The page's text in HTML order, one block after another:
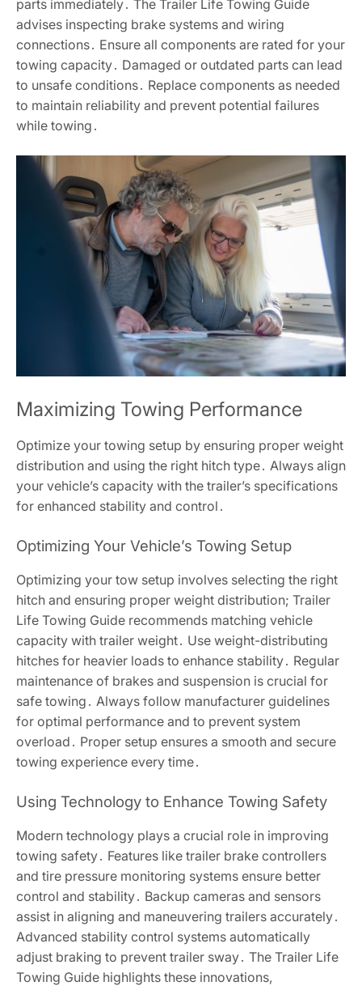
parts immediately․ The Trailer Life Towing Guide
advises inspecting brake systems and wiring
connections․ Ensure all components are rated for your
towing capacity․ Damaged or outdated parts can lead
to unsafe conditions․ Replace components as needed
to maintain reliability and prevent potential failures
while towing․
Maximizing Towing Performance
Optimize your towing setup by ensuring proper weight
distribution and using the right hitch type․ Always align
your vehicle’s capacity with the trailer’s specifications
for enhanced stability and control․
Optimizing Your Vehicle’s Towing Setup
Optimizing your tow setup involves selecting the right
hitch and ensuring proper weight distribution; Trailer
Life Towing Guide recommends matching vehicle
capacity with trailer weight․ Use weight-distributing
hitches for heavier loads to enhance stability․ Regular
maintenance of brakes and suspension is crucial for
safe towing․ Always follow manufacturer guidelines
for optimal performance and to prevent system
overload․ Proper setup ensures a smooth and secure
towing experience every time․
Using Technology to Enhance Towing Safety
Modern technology plays a crucial role in improving
towing safety․ Features like trailer brake controllers
and tire pressure monitoring systems ensure better
control and stability․ Backup cameras and sensors
assist in aligning and maneuvering trailers accurately․
Advanced stability control systems automatically
adjust braking to prevent trailer sway․ The Trailer Life
Towing Guide highlights these innovations,